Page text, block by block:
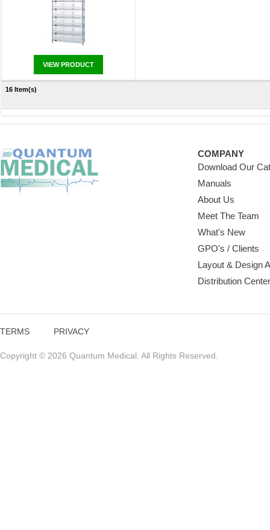
VIEW PRODUCT
16 Item(s)
COMPANY
Download Our
Manuals
About Us
Meet The Team
What's New
GPO's / Clients
Layout & Design
Distribution
TERMS PRIVACY
Copyright © 2026 Quantum Medical. All Rights Reserved.